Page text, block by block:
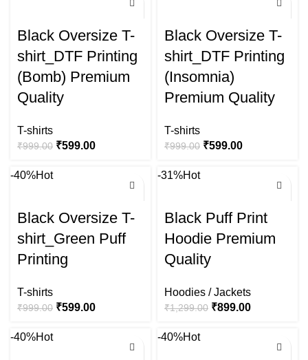
Black Oversize T-
shirt_DTF Printing
(Bomb) Premium
Quality
T-shirts
₹999.00 ₹599.00
Black Oversize T-
shirt_DTF Printing
(Insomnia)
Premium Quality
T-shirts
₹999.00 ₹599.00
-40%Hot
Black Oversize T-
shirt_Green Puff
Printing
T-shirts
₹999.00 ₹599.00
-31%Hot
Black Puff Print
Hoodie Premium
Quality
Hoodies / Jackets
₹1,299.00 ₹899.00
-40%Hot -40%Hot